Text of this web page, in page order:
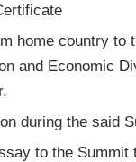
home country to
and Economic
during the said
to the Summit